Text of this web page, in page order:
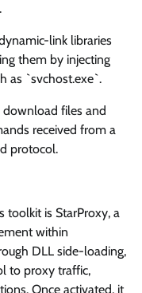
link libraries
them by injecting
as `svchost.exe`.
download files and
received from a
protocol.
toolkit is StarProxy, a
within
DLL side-loading,
to proxy traffic,
Once activated, it